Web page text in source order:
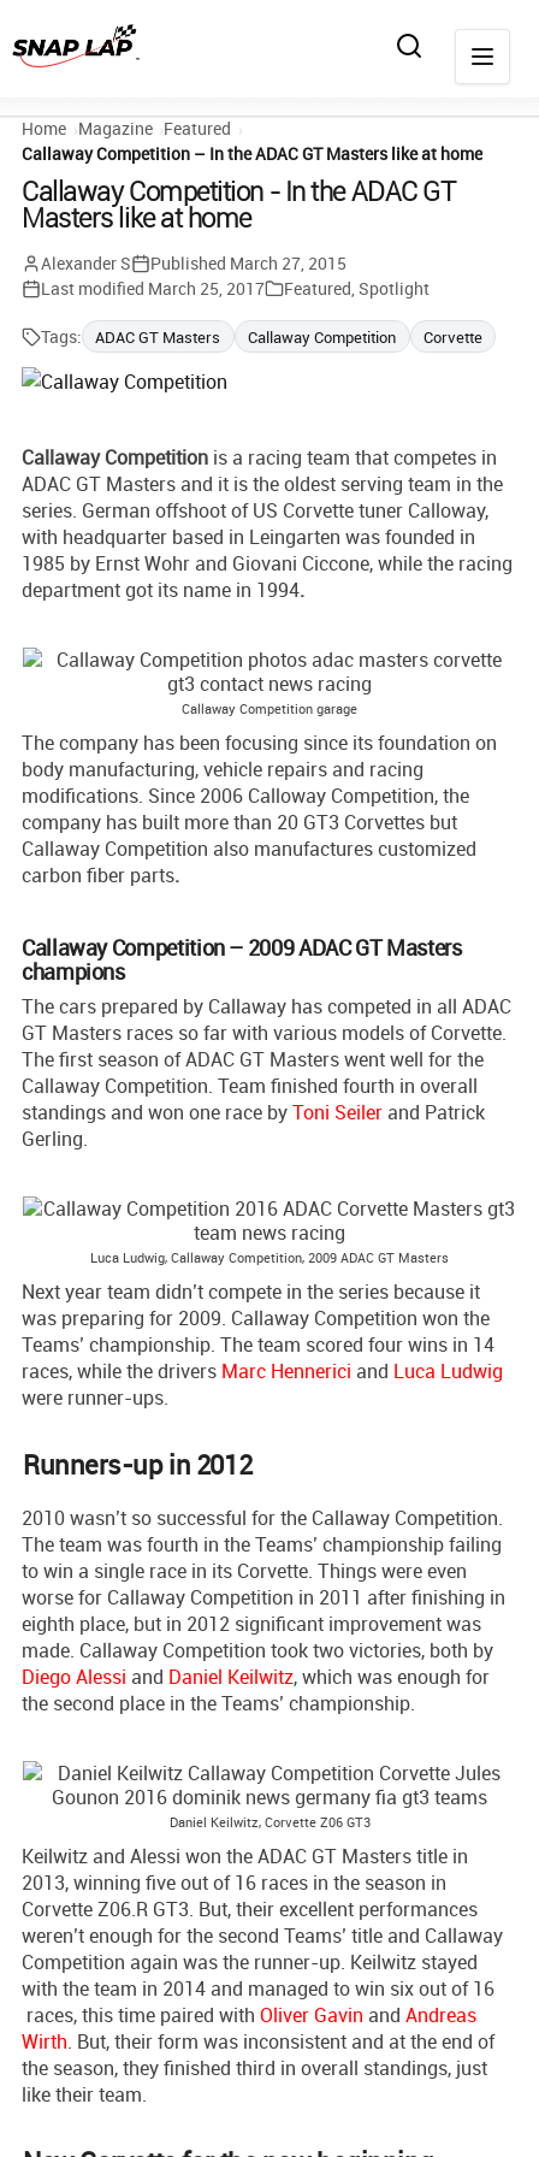
Home Magazine Featured
Callaway Competition – In the ADAC GT Masters like at home
Callaway Competition - In the ADAC GT
Masters like at home
Alexander S Published March 27, 2015
Last modified March 25, 2017 Featured,Spotlight
Tags: ADAC GT Masters Callaway Competition Corvette
Callaway Competition is a racing team that competes in
ADAC GT Masters and it is the oldest serving team in the
series. German offshoot of US Corvette tuner Calloway,
with headquarter based in Leingarten was founded in
1985 by Ernst Wohr and Giovani Ciccone, while the racing
department got its name in 1994.
Callaway Competition garage
The company has been focusing since its foundation on
body manufacturing, vehicle repairs and racing
modifications. Since 2006 Calloway Competition, the
company has built more than 20 GT3 Corvettes but
Callaway Competition also manufactures customized
carbon fiber parts.
Callaway Competition – 2009 ADAC GT Masters
champions
The cars prepared by Callaway has competed in all ADAC
GT Masters races so far with various models of Corvette.
The first season of ADAC GT Masters went well for the
Callaway Competition. Team finished fourth in overall
standings and won one race byToni Seiler and Patrick
Gerling.
Luca Ludwig, Callaway Competition, 2009 ADAC GT Masters
Next year team didn’t compete in the series because it
was preparing for 2009. Callaway Competition won the
Teams’ championship. The team scored four wins in 14
races, while the drivers Marc Hennerici and Luca Ludwig
were runner-ups.
Runners-up in 2012
2010 wasn’t so successful for the Callaway Competition.
The team was fourth in the Teams’ championship failing
to win a single race in its Corvette. Things were even
worse for Callaway Competition in 2011 after finishing in
eighth place, but in 2012 significant improvement was
made. Callaway Competition took two victories, both by
Diego Alessi and Daniel Keilwitz, which was enough for
the second place in the Teams’ championship.
Daniel Keilwitz, Corvette Z06 GT3
Keilwitz and Alessi won the ADAC GT Masters title in
2013, winning five out of 16 races in the season in
Corvette Z06.R GT3. But, their excellent performances
weren’t enough for the second Teams’ title and Callaway
Competition again was the runner-up. Keilwitz stayed
with the team in 2014 and managed to win six out of 16
races, this time paired with Oliver Gavin and Andreas
Wirth. But, their form was inconsistent and at the end of
the season, they finished third in overall standings, just
like their team.